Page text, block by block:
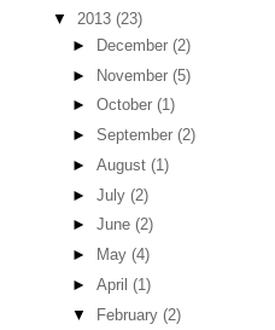
▼ 2013 (23)
►
December (2)
► November (5)
► October (1)
► September (2)
► August (1)
► July (2)
► June (2)
►
May (4)
► April (1)
▼ February (2)